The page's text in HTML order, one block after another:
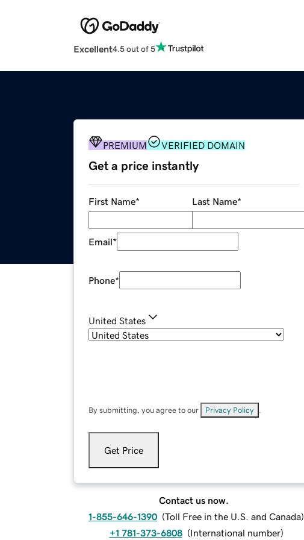
Excellent4.5 out of 5
PREMIUM VERIFIED DOMAIN
Get a price instantly
First Name* Last Name*
Email*
Phone*
United States
By submitting, you agree to our Privacy Policy
Get Price
Contact us now.
1-855-646-1390 (Toll Free in the U.S. and Canada)
+1 781-373-6808 (International number)